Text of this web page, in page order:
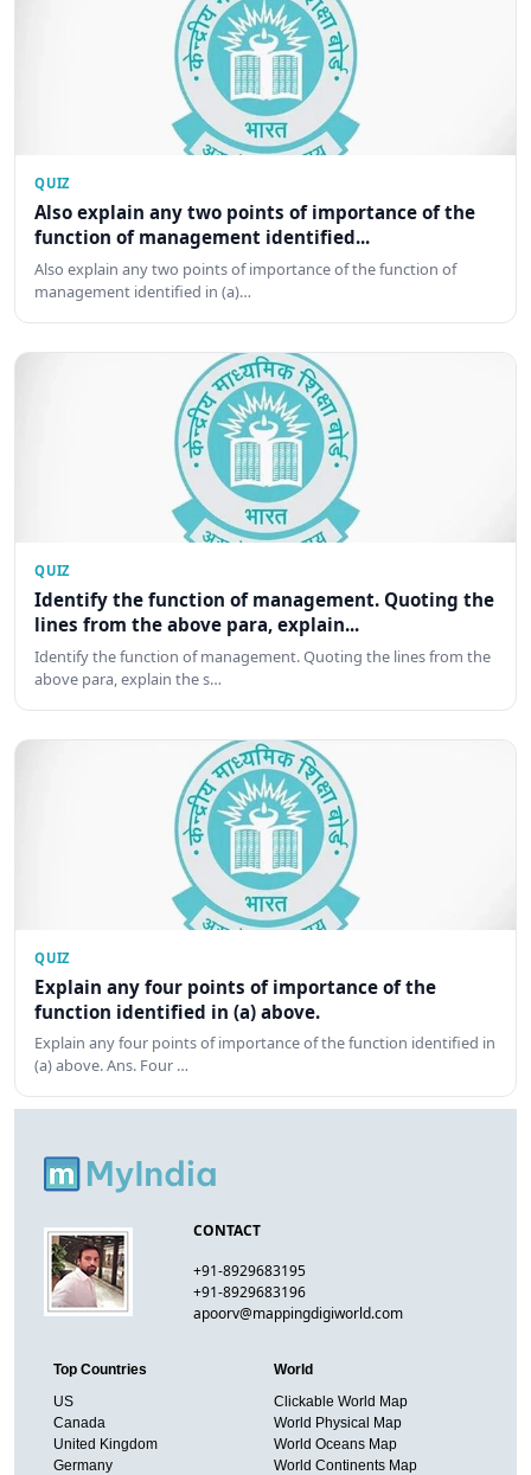
QUIZ
Also explain any two points of importance of the
function of management identified...
Also explain any two points of importance of the function of
management identified in (a)…
QUIZ
Identify the function of management. Quoting the
lines from the above para, explain...
Identify the function of management. Quoting the lines from the
above para, explain the s…
QUIZ
Explain any four points of importance of the
function identified in (a) above.
Explain any four points of importance of the function identified in
(a) above. Ans. Four …
CONTACT
+91-8929683195
+91-8929683196
apoorv@mappingdigiworld.com
Top Countries
US
Canada
United Kingdom
Germany
World
Clickable World Map
World Physical Map
World Oceans Map
World Continents Map